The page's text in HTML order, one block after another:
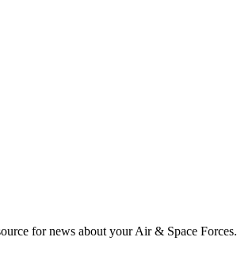
for news about your Air & Space Forces.